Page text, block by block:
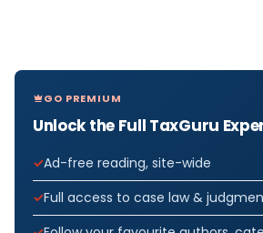
GO PREMIUM
Unlock the Full TaxGuru
Ad-free reading, site-wide
Full access to case law &